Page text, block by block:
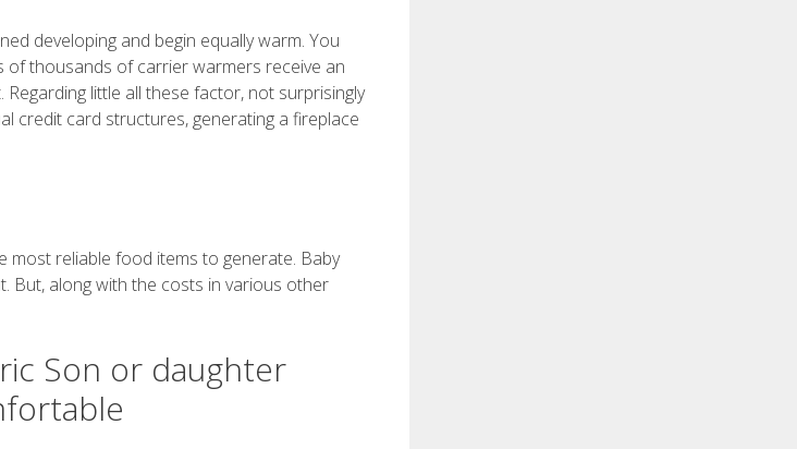
developing and begin equally warm. You
of thousands of carrier warmers receive an
little all these factor, not surprisingly
credit card structures, generating a fireplace
most reliable food items to generate. Baby
But, along with the costs in various other
Son or daughter